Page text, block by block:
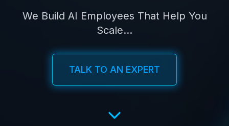
We Build AI Employees That Help You
Scale...
TALK TO AN EXPERT